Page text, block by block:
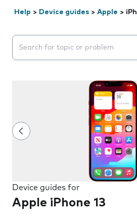
Help > Device guides > Apple >
Search suggestions will
Device guides for
Apple iPhone 13